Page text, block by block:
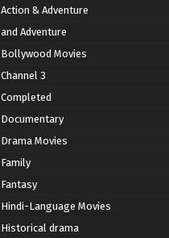
Action & Adventure
and Adventure
Bollywood Movies
Channel 3
Completed
Documentary
Drama Movies
Family
Fantasy
Hindi-Language Movies
Historical drama